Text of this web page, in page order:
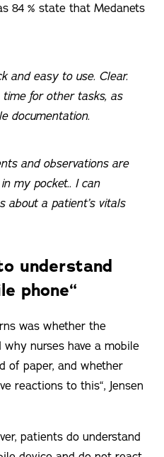
84 % state that Medanets
and easy to use. Clear.
for other tasks, as
documentation.
and observations are
my pocket.. I can
about a patient’s vitals
understand
phone“
was whether the
nurses have a mobile
of paper, and whether
reactions to this“, Jensen
patients do understand